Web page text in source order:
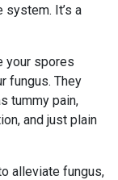
system. It’s a
your spores
fungus. They
tummy pain,
and just plain
alleviate fungus,